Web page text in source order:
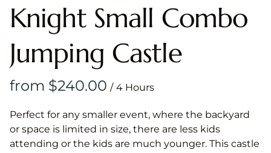
Knight Small Combo
Jumping Castle
/
Perfect for any smaller event, where the backyard
or space is limited in size, there are less kids
attending or the kids are much younger. This castle